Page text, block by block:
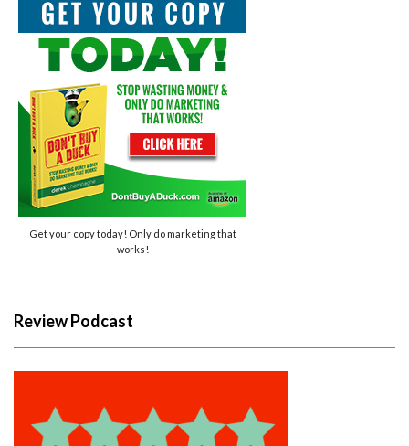
Get your copy today! Only do marketing that
works!
Review Podcast